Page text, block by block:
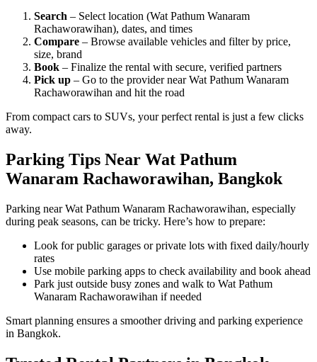
Search – Select location (Wat Pathum Wanaram
Rachaworawihan), dates, and times
Compare – Browse available vehicles and filter by price,
size, brand
Book – Finalize the rental with secure, verified partners
Pick up – Go to the provider near Wat Pathum Wanaram
Rachaworawihan and hit the road
From compact cars to SUVs, your perfect rental is just a few clicks
away.
Parking Tips Near Wat Pathum
Wanaram Rachaworawihan, Bangkok
Parking near Wat Pathum Wanaram Rachaworawihan, especially
during peak seasons, can be tricky. Here’s how to prepare:
Look for public garages or private lots with fixed daily/hourly
rates
Use mobile parking apps to check availability and book ahead
Park just outside busy zones and walk to Wat Pathum
Wanaram Rachaworawihan if needed
Smart planning ensures a smoother driving and parking experience
in Bangkok.